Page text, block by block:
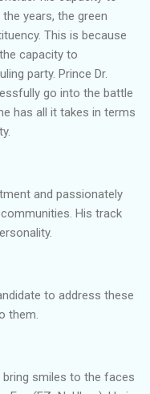
years, the green
This is because
capacity to
party. Prince Dr.
go into the battle
has all it takes in terms
and passionately
His track
to address these
them.
smiles to the faces